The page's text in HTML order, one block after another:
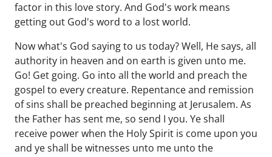
factor in this love story. And God's work means
getting out God's word to a lost world.
Now what's God saying to us today? Well, He says, all
authority in heaven and on earth is given unto me.
Go! Get going. Go into all the world and preach the
gospel to every creature. Repentance and remission
of sins shall be preached beginning at Jerusalem. As
the Father has sent me, so send I you. Ye shall
receive power when the Holy Spirit is come upon you
and ye shall be witnesses unto me unto the